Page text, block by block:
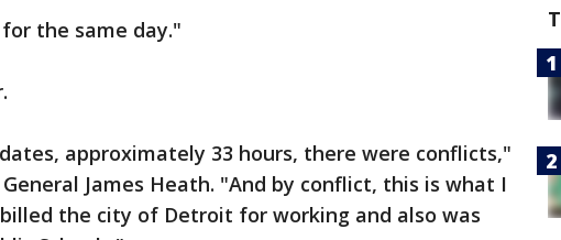
the same day."
approximately 33 hours, there were conflicts,"
James Heath. "And by conflict, this is what I
the city of Detroit for working and also was